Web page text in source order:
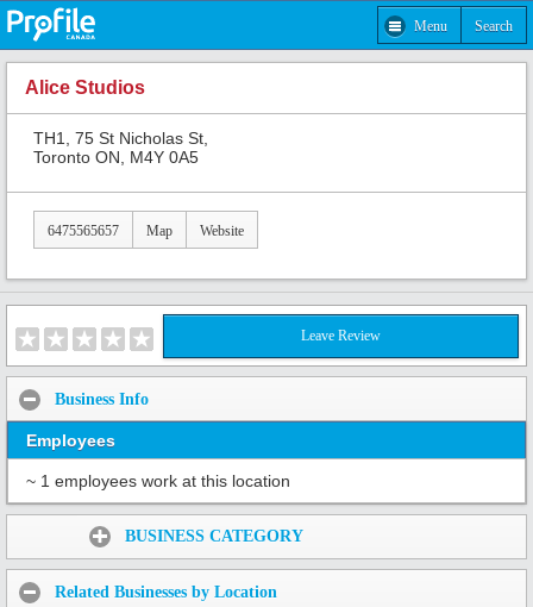
Menu Search
Alice Studios
TH1, 75 St Nicholas St,
Toronto ON, M4Y 0A5
6475565657 Map Website
Leave Review
Business Info
Employees
~ 1 employees work at this location
BUSINESS CATEGORY
Related Businesses by Location